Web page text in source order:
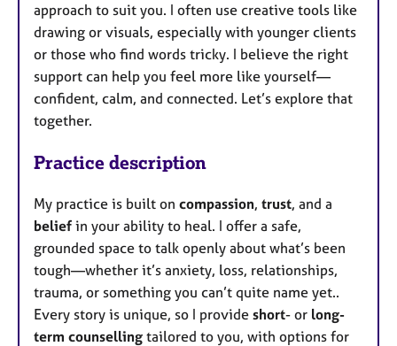
approach to suit you. I often use creative tools like
drawing or visuals, especially with younger clients
or those who find words tricky. I believe the right
support can help you feel more like yourself—
confident, calm, and connected. Let’s explore that
together.
Practice description
My practice is built on compassion, trust, and a
belief in your ability to heal. I offer a safe,
grounded space to talk openly about what’s been
tough—whether it’s anxiety, loss, relationships,
trauma, or something you can’t quite name yet..
Every story is unique, so I provide short- or long-
term counselling tailored to you, with options for